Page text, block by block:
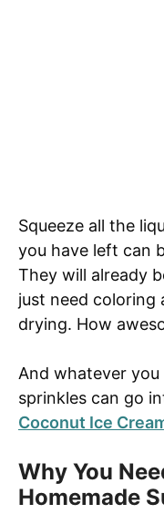
Squeeze all the
you have left can
They will already
just need
drying. How
And whatever
sprinkles can go
Coconut Ice
Why You
Homemade